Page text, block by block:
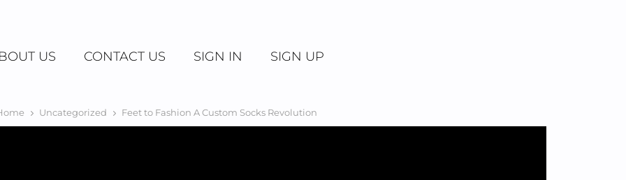
US CONTACT US SIGN IN SIGN UP
Uncategorized Feet to Fashion A Custom Socks Revolution